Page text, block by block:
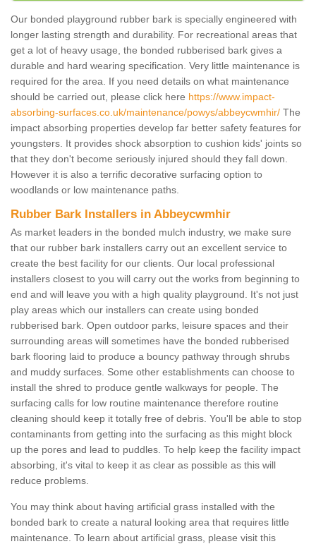
Our bonded playground rubber bark is specially engineered with
longer lasting strength and durability. For recreational areas that
get a lot of heavy usage, the bonded rubberised bark gives a
durable and hard wearing specification. Very little maintenance is
required for the area. If you need details on what maintenance
should be carried out, please click here https://www.impact-
absorbing-surfaces.co.uk/maintenance/powys/abbeycwmhir/ The
impact absorbing properties develop far better safety features for
youngsters. It provides shock absorption to cushion kids' joints so
that they don't become seriously injured should they fall down.
However it is also a terrific decorative surfacing option to
woodlands or low maintenance paths.
Rubber Bark Installers in Abbeycwmhir
As market leaders in the bonded mulch industry, we make sure
that our rubber bark installers carry out an excellent service to
create the best facility for our clients. Our local professional
installers closest to you will carry out the works from beginning to
end and will leave you with a high quality playground. It's not just
play areas which our installers can create using bonded
rubberised bark. Open outdoor parks, leisure spaces and their
surrounding areas will sometimes have the bonded rubberised
bark flooring laid to produce a bouncy pathway through shrubs
and muddy surfaces. Some other establishments can choose to
install the shred to produce gentle walkways for people. The
surfacing calls for low routine maintenance therefore routine
cleaning should keep it totally free of debris. You'll be able to stop
contaminants from getting into the surfacing as this might block
up the pores and lead to puddles. To help keep the facility impact
absorbing, it's vital to keep it as clear as possible as this will
reduce problems.
You may think about having artificial grass installed with the
bonded bark to create a natural looking area that requires little
maintenance. To learn about artificial grass, please visit this